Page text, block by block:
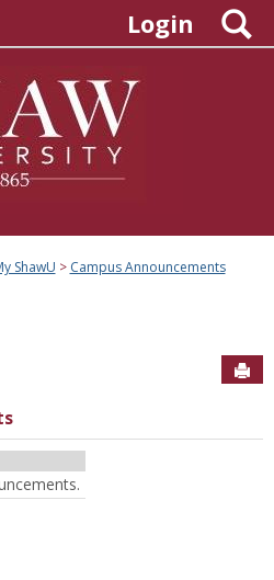
Login
ShawU Campus Announcements